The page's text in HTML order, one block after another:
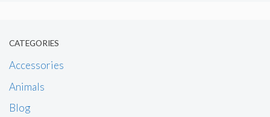
CATEGORIES
Accessories
Animals
Blog